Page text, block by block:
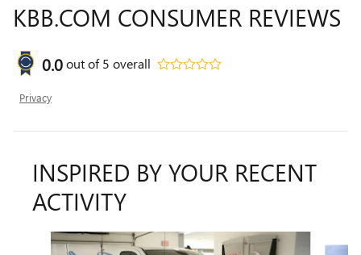
KBB.COM CONSUMER REVIEWS
0.0out of5 overall
Privacy
INSPIRED BY YOUR RECENT
ACTIVITY
Slide 1 of 5